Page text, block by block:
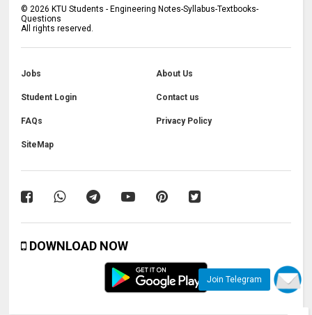
Join Telegram
© 2026 KTU Students - Engineering Notes-Syllabus-Textbooks-
Questions
All rights reserved.
Jobs About Us
Student Login Contact us
FAQs Privacy Policy
SiteMap
DOWNLOAD NOW